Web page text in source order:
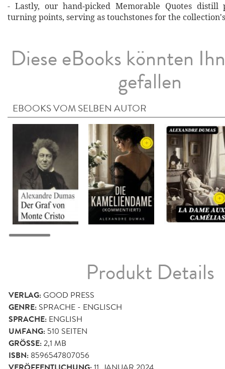
- Lastly, our hand‐picked Memorable Quotes distill
turning points, serving as touchstones for the
Diese eBooks könnten
gefallen
EBOOKS VOM SELBEN AUTOR
Produkt Details
VERLAG:GOOD PRESS
GENRE: SPRACHE - ENGLISCH
SPRACHE: ENGLISH
UMFANG: 510 SEITEN
GRÖSSE: 2,1 MB
ISBN: 8596547807056